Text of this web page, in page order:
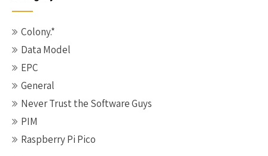
Colony.*
Data Model
EPC
General
Never Trust the Software Guys
PIM
Raspberry Pi Pico